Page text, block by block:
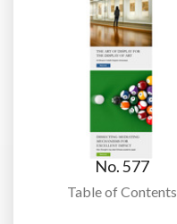
No. 577
Table of Contents